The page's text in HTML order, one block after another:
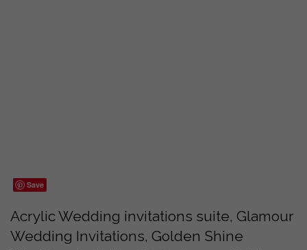
Save
Acrylic Wedding invitations suite, Glamour
Wedding Invitations, Golden Shine